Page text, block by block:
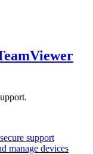
support
manage devices